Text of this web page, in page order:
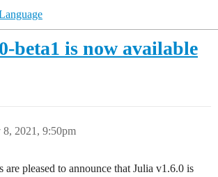
beta1 is now available
8, 2021, 9:50pm
are pleased to announce that Julia v1.6.0 is